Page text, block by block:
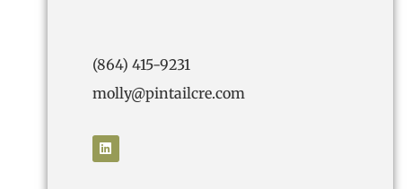
(864) 415-9231
molly@pintailcre.com